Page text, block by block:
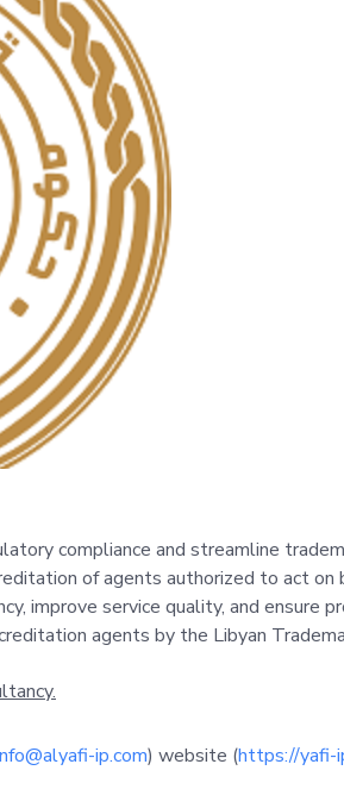
compliance and streamline
of agents authorized to act on
improve service quality, and ensure
agents by the Libyan
ip.com) website (https://yafi-